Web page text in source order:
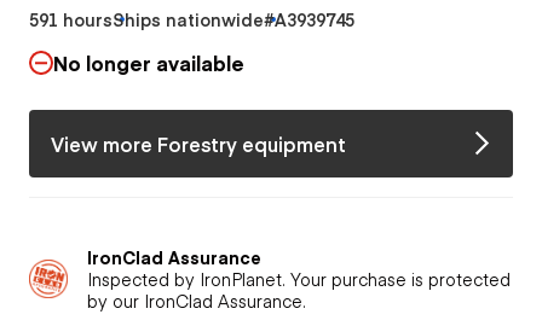
591 hoursShips nationwide#A3939745
No longer available
View more Forestry equipment
IronClad Assurance
Inspected by IronPlanet. Your purchase is protected
by our IronClad Assurance.